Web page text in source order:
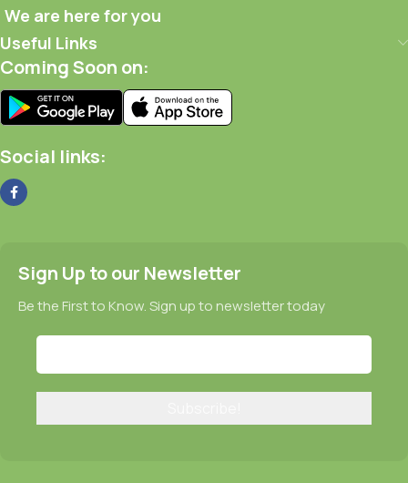
We are here for you
Useful Links
Coming Soon on:
Social links:
Sign Up to our Newsletter
Be the First to Know. Sign up to newsletter today